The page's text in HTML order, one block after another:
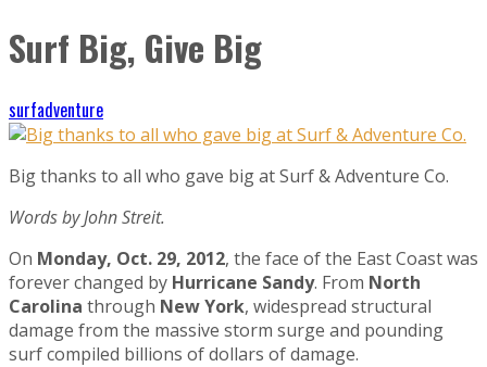
Surf Big, Give Big
surfadventure
Big thanks to all who gave big at Surf & Adventure Co.
Words by John Streit.
On Monday, Oct. 29, 2012, the face of the East Coast was
forever changed by Hurricane Sandy. From North
Carolina through New York, widespread structural
damage from the massive storm surge and pounding
surf compiled billions of dollars of damage.